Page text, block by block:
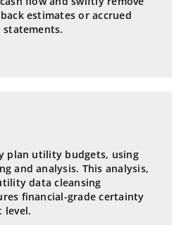
estimates or accrued
plan utility budgets, using
and analysis. This analysis,
data cleansing
financial-grade certainty
level.